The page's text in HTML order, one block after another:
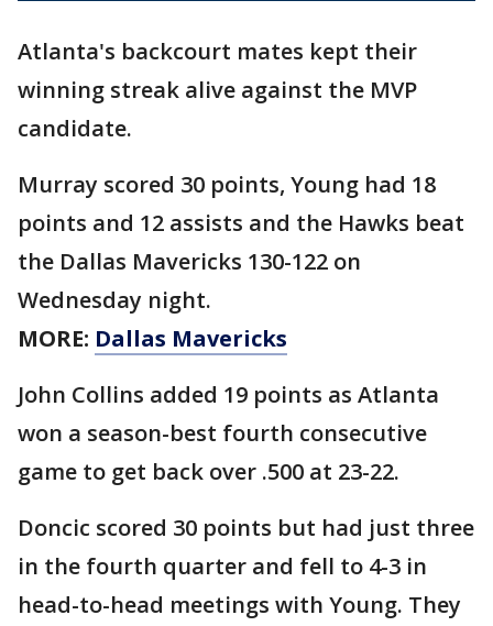
Atlanta's backcourt mates kept their
winning streak alive against the MVP
candidate.
Murray scored 30 points, Young had 18
points and 12 assists and the Hawks beat
the Dallas Mavericks 130-122 on
Wednesday night.
MORE: Dallas Mavericks
John Collins added 19 points as Atlanta
won a season-best fourth consecutive
game to get back over .500 at 23-22.
Doncic scored 30 points but had just three
in the fourth quarter and fell to 4-3 in
head-to-head meetings with Young. They